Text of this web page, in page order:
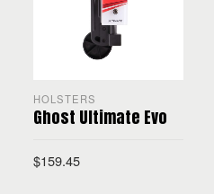
HOLSTERS
Ghost Ultimate Evo
$159.45